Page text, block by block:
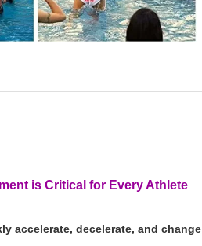
is Critical for Every Athlete
accelerate, decelerate, and change